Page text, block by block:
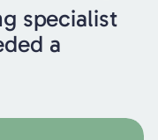
specialist
a